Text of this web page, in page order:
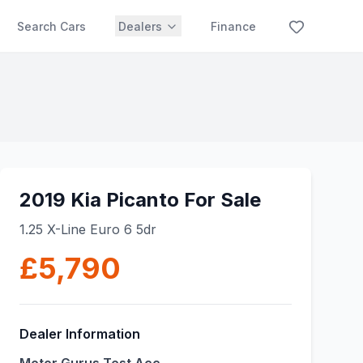
Search Cars Dealers Finance
2019 Kia Picanto For Sale
1.25 X-Line Euro 6 5dr
£5,790
Dealer Information